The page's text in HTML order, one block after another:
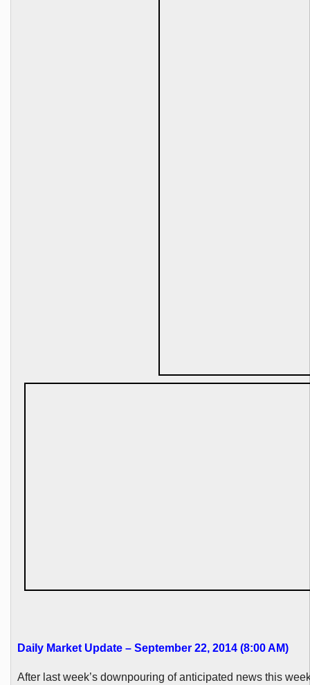
Daily Market Update – September 22, 2014 (8:00 AM)
After last week’s downpouring of anticipated news this